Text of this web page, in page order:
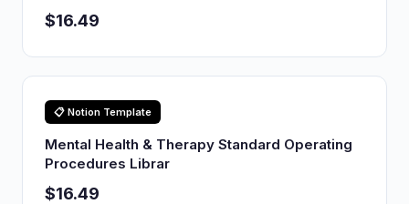
$16.49
📋 Notion Template
Mental Health & Therapy Standard Operating
Procedures Librar
$16.49